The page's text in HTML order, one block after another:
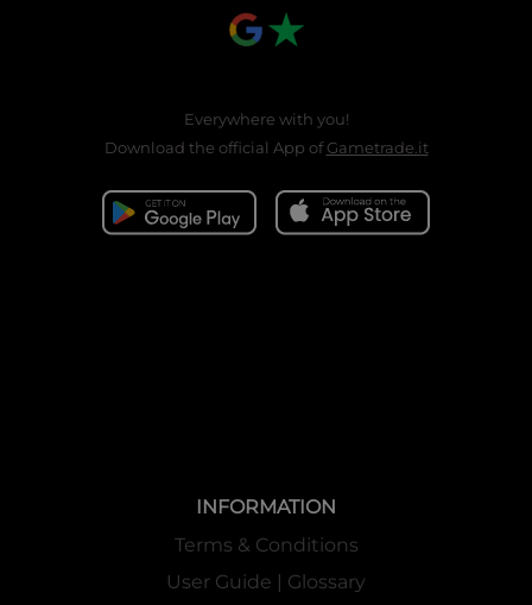
Everywhere with you!
Download the official App ofGametrade.it
INFORMATION
Terms & Conditions
User Guide | Glossary